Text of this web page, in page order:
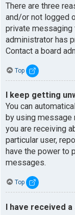
There are three
and/or not logged
private messaging
administrator has
Contact a board
Top
I keep getting
You can
by using message
you are receiving
particular user,
have the power to
messages.
Top
I have received